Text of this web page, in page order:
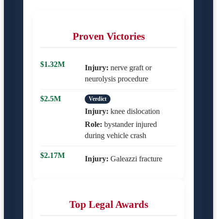
Proven Victories
$1.32M Injury: nerve graft or
neurolysis procedure
$2.5M Verdict
Injury: knee dislocation
Role: bystander injured
during vehicle crash
$2.17M Injury: Galeazzi fracture
Top Legal Awards